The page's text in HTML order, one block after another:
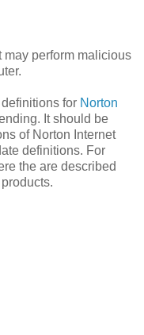
may perform malicious
for Norton
It should be
of Norton Internet
definitions. For
the are described